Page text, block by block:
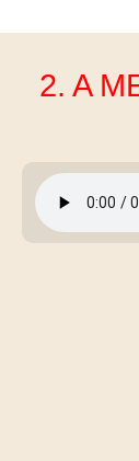
2. A